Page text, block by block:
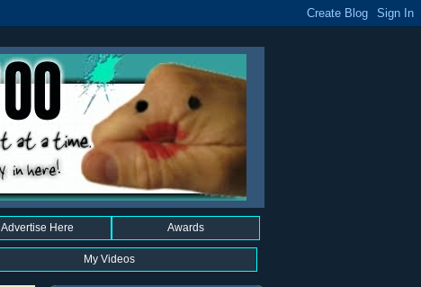
Advertise Here Awards
My Videos